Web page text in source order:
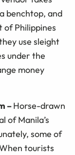
benchtop, and
of Philippines
use sleight
under the
money
–Horse-drawn
of Manila’s
some of
tourists